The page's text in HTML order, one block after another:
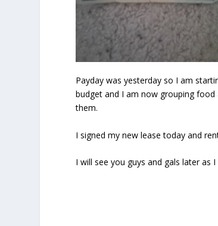
Payday was yesterday so I am
budget and I am now grouping
them.
I signed my new lease today and
I will see you guys and gals later as